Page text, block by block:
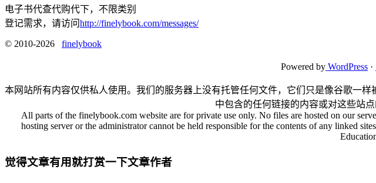
电子书代查代购代下，不限类别
登记需求，请访问http://finelybook.com/messages/
© 2010-2026 finelybook
Powered by WordPress ·
本网站所有内容仅供私人使用。我们的服务器上没有托管任何文件，它们只是像谷歌一
中包含的任何链接的内容或对这些站
All parts of the finelybook.com website are for private use only. No files are hosted on our
hosting server or the administrator cannot be held responsible for the contents of any linked
觉得文章有用就打赏一下文章作者